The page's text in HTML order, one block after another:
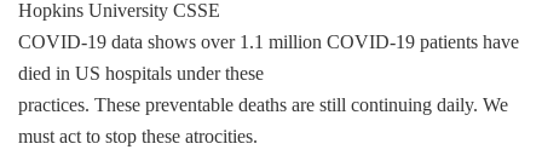
Hopkins University CSSE
COVID-19 data shows over 1.1 million COVID-19 patients have
died in US hospitals under these
practices. These preventable deaths are still continuing daily. We
must act to stop these atrocities.